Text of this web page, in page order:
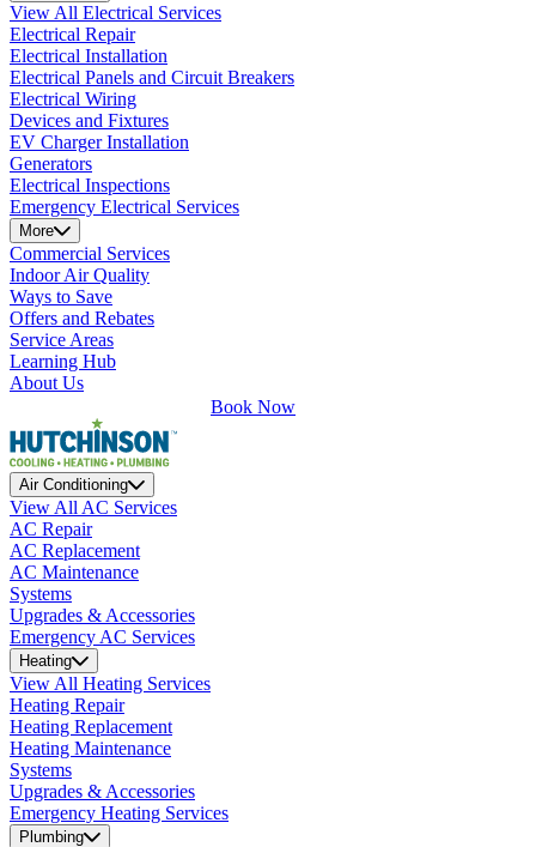
View All Electrical Services
Electrical Repair
Electrical Installation
Electrical Panels and Circuit Breakers
Electrical Wiring
Devices and Fixtures
EV Charger Installation
Generators
Electrical Inspections
Emergency Electrical Services
More
Commercial Services
Indoor Air Quality
Ways to Save
Offers and Rebates
Service Areas
Learning Hub
About Us
Book Now
Air Conditioning
View All AC Services
AC Repair
AC Replacement
AC Maintenance
Systems
Upgrades & Accessories
Emergency AC Services
Heating
View All Heating Services
Heating Repair
Heating Replacement
Heating Maintenance
Systems
Upgrades & Accessories
Emergency Heating Services
Plumbing